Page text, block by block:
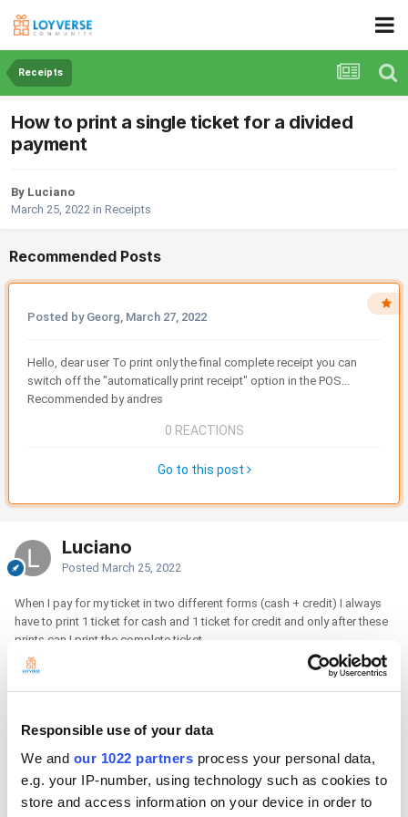
Responsible use of your data
We and our 1022 partners process your personal data,
e.g. your IP-number, using technology such as cookies to
store and access information on your device in order to
Receipts
How to print a single ticket for a divided
payment
By Luciano
March 25, 2022 in Receipts
Recommended Posts
Posted by Georg, March 27, 2022
Hello, dear user To print only the final complete receipt you can
switch off the "automatically print receipt" option in the POS...
Recommended by andres
0 REACTIONS
Go to this post
Luciano
Posted March 25, 2022
When I pay for my ticket in two different forms (cash + credit) I always
have to print 1 ticket for cash and 1 ticket for credit and only after these
prints can I print the complete ticket.
how do i print only the complete tiket and avoid printing the other 2
tiket? thanks